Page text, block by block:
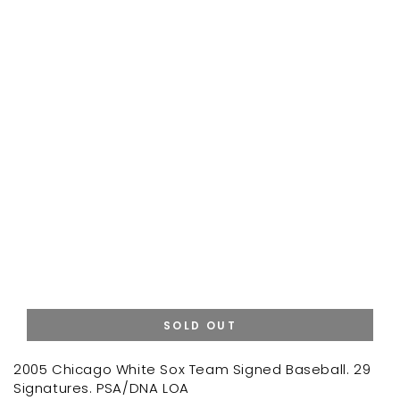
2005 Chicago White Sox Team Signed Baseball. 29
Signatures. PSA/DNA LOA
SOLD OUT